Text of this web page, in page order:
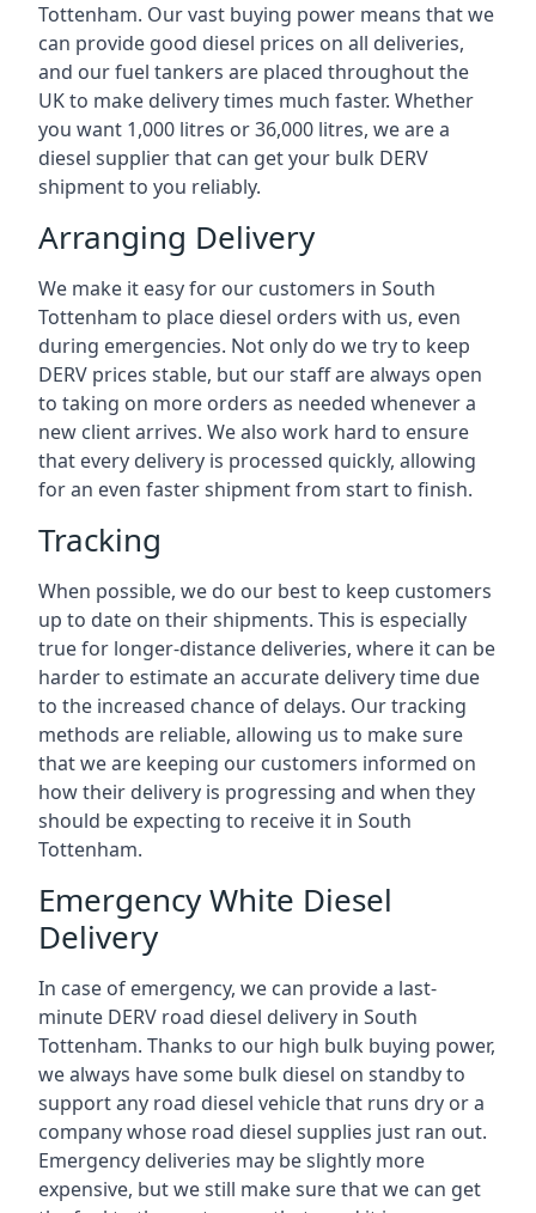
Tottenham. Our vast buying power means that we
can provide good diesel prices on all deliveries,
and our fuel tankers are placed throughout the
UK to make delivery times much faster. Whether
you want 1,000 litres or 36,000 litres, we are a
diesel supplier that can get your bulk DERV
shipment to you reliably.
Arranging Delivery
We make it easy for our customers in South
Tottenham to place diesel orders with us, even
during emergencies. Not only do we try to keep
DERV prices stable, but our staff are always open
to taking on more orders as needed whenever a
new client arrives. We also work hard to ensure
that every delivery is processed quickly, allowing
for an even faster shipment from start to finish.
Tracking
When possible, we do our best to keep customers
up to date on their shipments. This is especially
true for longer-distance deliveries, where it can be
harder to estimate an accurate delivery time due
to the increased chance of delays. Our tracking
methods are reliable, allowing us to make sure
that we are keeping our customers informed on
how their delivery is progressing and when they
should be expecting to receive it in South
Tottenham.
Emergency White Diesel
Delivery
In case of emergency, we can provide a last-
minute DERV road diesel delivery in South
Tottenham. Thanks to our high bulk buying power,
we always have some bulk diesel on standby to
support any road diesel vehicle that runs dry or a
company whose road diesel supplies just ran out.
Emergency deliveries may be slightly more
expensive, but we still make sure that we can get